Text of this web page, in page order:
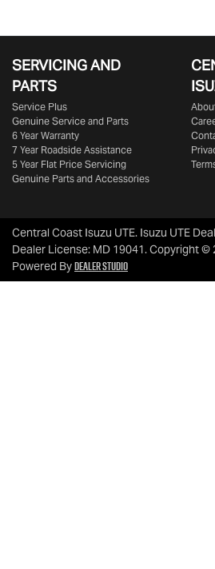
SERVICING AND
PARTS
Service Plus
Genuine Service and Parts
6 Year Warranty
7 Year Roadside Assistance
5 Year Flat Price Servicing
Genuine Parts and Accessories
Central Coast Isuzu UTE. Isuzu UTE
Dealer License: MD 19041.Copyright ©
Powered ByDealer Studio